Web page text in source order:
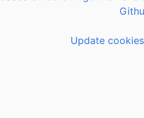
Update